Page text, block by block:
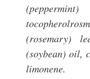
(rosemary)
(soybean) oil,
limonene.